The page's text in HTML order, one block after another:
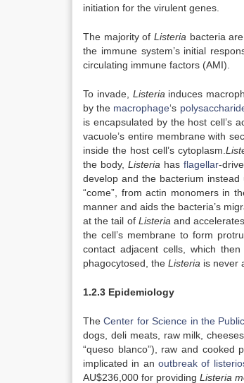
initiation for the virulent genes.
The majority ofListeria bacteria
the immune system’s initial
circulating immune factors (AMI).
To invade, Listeria induces
by the macrophage‘s
is encapsulated by the host cell’s
vacuole’s entire membrane with
inside the host cell’s cytoplasm.
the body, Listeria hasflagellar-
develop and the bacterium instead
“come”, from actin monomers in
manner and aids the bacteria’s
at the tail of Listeria and
the cell’s membrane to form
contact adjacent cells, which
phagocytosed, the Listeria is never
1.2.3 Epidemiology
TheCenter for Science in the
dogs, deli meats, raw milk,
“queso blanco”), raw and
implicated in an outbreak of
AU$236,000 for providing Listeria